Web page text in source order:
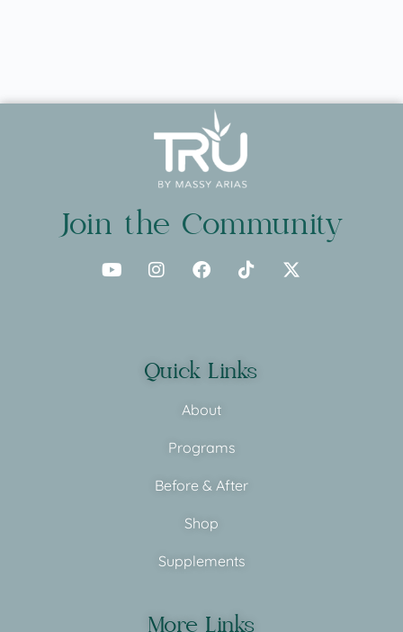
Join the Community
Quick Links
About
Programs
Before & After
Shop
Supplements
More Links